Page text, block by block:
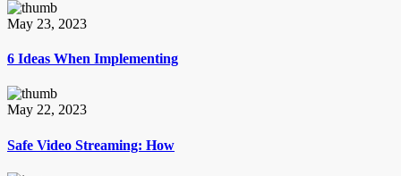
May 23, 2023
6 Ideas When Implementing
May 22, 2023
Safe Video Streaming: How